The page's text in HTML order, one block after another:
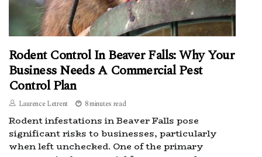
Rodent Control In Beaver Falls: Why Your
Business Needs A Commercial Pest
Control Plan
Laurence Letrent 8 minutes read
Rodent infestations in Beaver Falls pose
significant risks to businesses, particularly
when left unchecked. One of the primary